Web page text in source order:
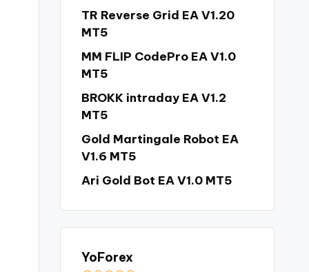
TR Reverse Grid EA V1.20
MT5
MM FLIP CodePro EA V1.0
MT5
BROKK intraday EA V1.2
MT5
Gold Martingale Robot EA
V1.6 MT5
Ari Gold Bot EA V1.0 MT5
YoForex